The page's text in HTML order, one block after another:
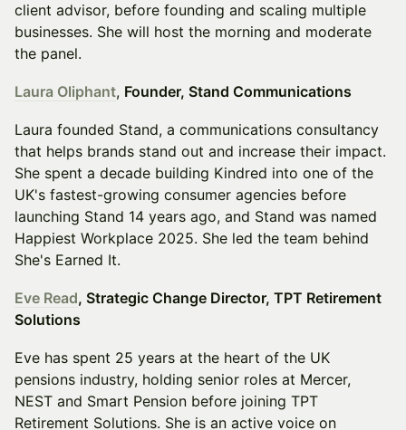
client advisor, before founding and scaling multiple
businesses. She will host the morning and moderate
the panel.
Laura Oliphant, Founder, Stand Communications
Laura founded Stand, a communications consultancy
that helps brands stand out and increase their impact.
She spent a decade building Kindred into one of the
UK's fastest-growing consumer agencies before
launching Stand 14 years ago, and Stand was named
Happiest Workplace 2025. She led the team behind
She's Earned It.
Eve Read, Strategic Change Director, TPT Retirement
Solutions
Eve has spent 25 years at the heart of the UK
pensions industry, holding senior roles at Mercer,
NEST and Smart Pension before joining TPT
Retirement Solutions. She is an active voice on